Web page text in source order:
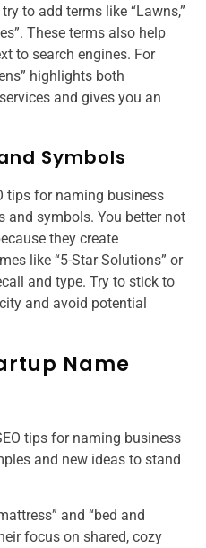
to add terms like “Lawns,”
These terms also help
to search engines. For
highlights both
and gives you an
Symbols
tips for naming business
and symbols. You better not
they create
like “5-Star Solutions” or
and type. Try to stick to
and avoid potential
Name
tips for naming business
and new ideas to stand
and “bed and
focus on shared, cozy